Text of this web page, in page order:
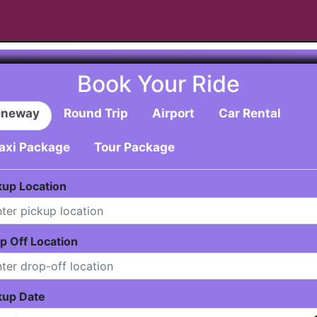
Book Your Ride
Round Trip Airport Car Rental
Package Tour Package
Location
Off Location
Date